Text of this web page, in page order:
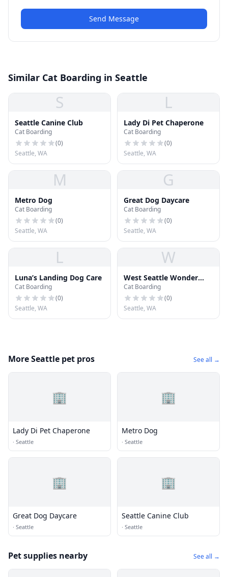
Send Message
Similar Cat Boarding in Seattle
S
Seattle Canine Club
Cat Boarding
(0)
Seattle, WA
L
Lady Di Pet Chaperone
Cat Boarding
(0)
Seattle, WA
M
Metro Dog
Cat Boarding
(0)
Seattle, WA
G
Great Dog Daycare
Cat Boarding
(0)
Seattle, WA
L
Luna’s Landing Dog Care
Cat Boarding
(0)
Seattle, WA
W
West Seattle Wonder
Dogs
Cat Boarding
(0)
Seattle, WA
More Seattle pet pros See all →
🏢
Lady Di Pet Chaperone
· Seattle
🏢
Metro Dog
· Seattle
🏢
Great Dog Daycare
· Seattle
🏢
Seattle Canine Club
· Seattle
Pet supplies nearby See all →